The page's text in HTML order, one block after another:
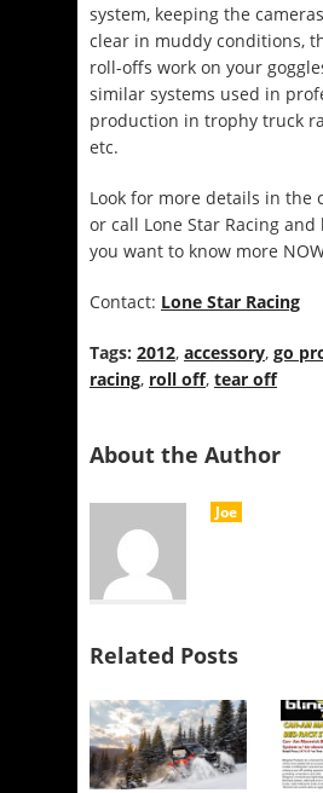
system, keeping the
clear in muddy conditions,
roll-offs work on your
similar systems used in
production in trophy truck
etc.
Look for more details in the
or call Lone Star Racing
you want to know more
Contact: Lone Star Racing
Tags: 2012, accessory, go
racing, roll off, tear off
About the Author
Joe
Related Posts